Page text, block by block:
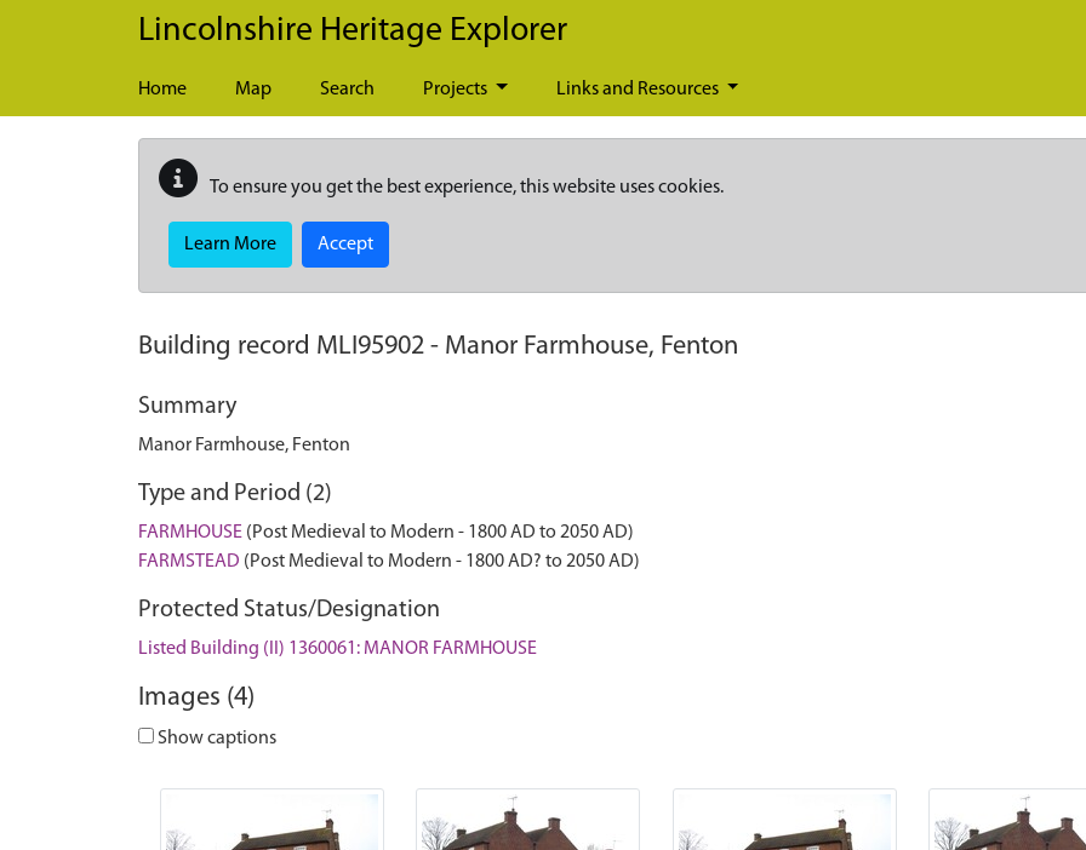
Skip to main content
Lincolnshire Heritage Explorer
Home Map Search Projects Links and Resources
To ensure you get the best experience, this website uses cookies.
Learn More Accept
Building record MLI95902 - Manor Farmhouse, Fenton
Summary
Manor Farmhouse, Fenton
Type and Period (2)
FARMHOUSE (Post Medieval to Modern - 1800 AD to 2050 AD)
FARMSTEAD (Post Medieval to Modern - 1800 AD? to 2050 AD)
Protected Status/Designation
Listed Building (II) 1360061: MANOR FARMHOUSE
Images (4)
Show captions